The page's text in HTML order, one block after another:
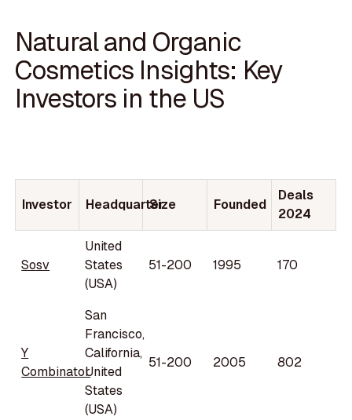
Natural and Organic
Cosmetics Insights: Key
Investors in the US
Investor Headquarter
Size Founded
Deals
2024
Sosv
United
States
(USA)
51-200 1995 170
Y
Combinator
San
Francisco,
California,
United
States
(USA)
51-200 2005 802